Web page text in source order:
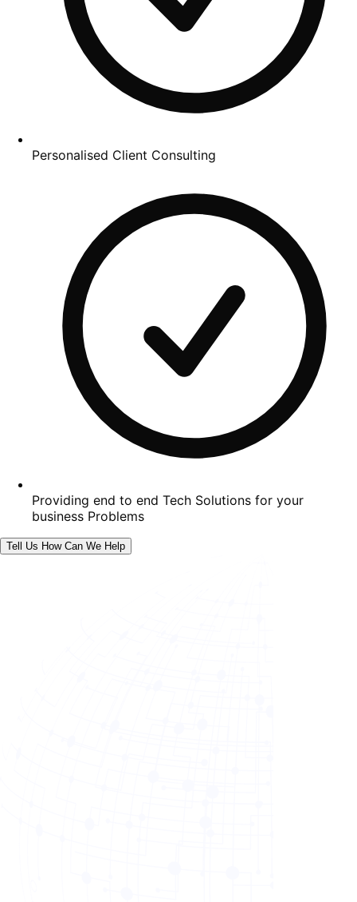
Personalised Client Consulting
Providing end to end Tech Solutions for your
business Problems
Tell Us How Can We Help